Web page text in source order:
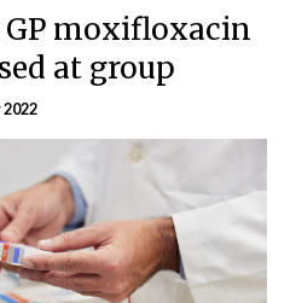
moxifloxacin
at group